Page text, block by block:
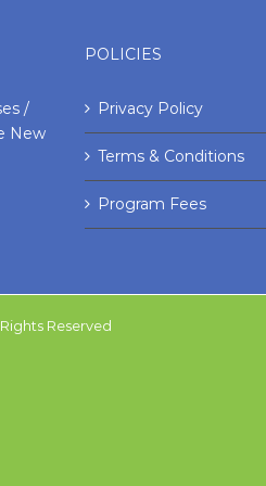
/
New
POLICIES
Privacy Policy
Terms & Conditions
Program Fees
Reserved